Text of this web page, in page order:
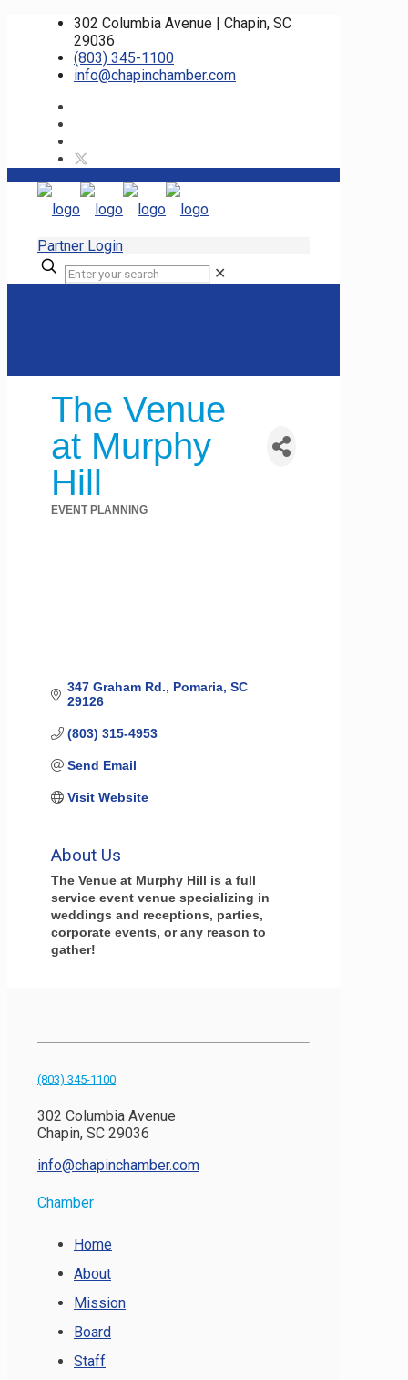
302 Columbia Avenue | Chapin, SC
29036
(803) 345-1100
info@chapinchamber.com
Partner Login
✕
The Venue
at Murphy
Hill
EVENT PLANNING
347 Graham Rd. Pomaria SC
29126
(803) 315-4953
Send Email
Visit Website
About Us
The Venue at Murphy Hill is a full
service event venue specializing in
weddings and receptions, parties,
corporate events, or any reason to
gather!
(803) 345-1100
302 Columbia Avenue
Chapin, SC 29036
info@chapinchamber.com
Chamber
Home
About
Mission
Board
Staff